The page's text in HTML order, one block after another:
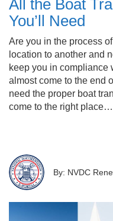
All the Boat
You’ll Need
Are you in the process
location to another and
keep you in compliance
almost come to the end
need the proper boat
come to the right
By: NVDC